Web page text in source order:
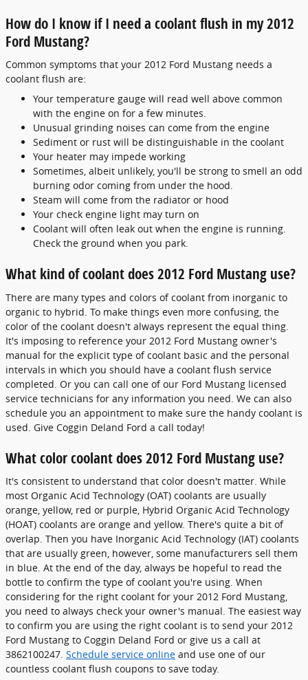
How do I know if I need a coolant flush in my 2012
Ford Mustang?
Common symptoms that your 2012 Ford Mustang needs a
coolant flush are:
Your temperature gauge will read well above common
with the engine on for a few minutes.
Unusual grinding noises can come from the engine
Sediment or rust will be distinguishable in the coolant
Your heater may impede working
Sometimes, albeit unlikely, you'll be strong to smell an odd
burning odor coming from under the hood.
Steam will come from the radiator or hood
Your check engine light may turn on
Coolant will often leak out when the engine is running.
Check the ground when you park.
What kind of coolant does 2012 Ford Mustang use?
There are many types and colors of coolant from inorganic to
organic to hybrid. To make things even more confusing, the
color of the coolant doesn't always represent the equal thing.
It's imposing to reference your 2012 Ford Mustang owner's
manual for the explicit type of coolant basic and the personal
intervals in which you should have a coolant flush service
completed. Or you can call one of our Ford Mustang licensed
service technicians for any information you need. We can also
schedule you an appointment to make sure the handy coolant is
used. Give Coggin Deland Ford a call today!
What color coolant does 2012 Ford Mustang use?
It's consistent to understand that color doesn't matter. While
most Organic Acid Technology (OAT) coolants are usually
orange, yellow, red or purple, Hybrid Organic Acid Technology
(HOAT) coolants are orange and yellow. There's quite a bit of
overlap. Then you have Inorganic Acid Technology (IAT) coolants
that are usually green, however, some manufacturers sell them
in blue. At the end of the day, always be hopeful to read the
bottle to confirm the type of coolant you're using. When
considering for the right coolant for your 2012 Ford Mustang,
you need to always check your owner's manual. The easiest way
to confirm you are using the right coolant is to send your 2012
Ford Mustang to Coggin Deland Ford or give us a call at
3862100247. Schedule service online and use one of our
countless coolant flush coupons to save today.